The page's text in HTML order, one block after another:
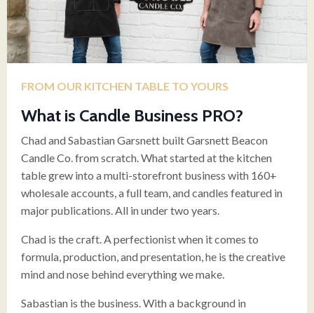
FROM OUR KITCHEN TABLE TO YOURS
What is Candle Business PRO?
Chad and Sabastian Garsnett built Garsnett Beacon
Candle Co. from scratch. What started at the kitchen
table grew into a multi-storefront business with 160+
wholesale accounts, a full team, and candles featured in
major publications. All in under two years.
Chad is the craft. A perfectionist when it comes to
formula, production, and presentation, he is the creative
mind and nose behind everything we make.
Sabastian is the business. With a background in